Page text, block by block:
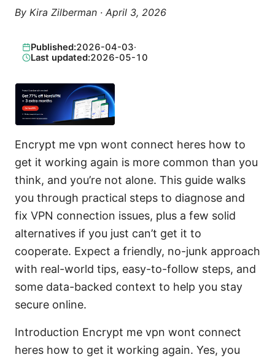
By Kira Zilberman · April 3, 2026
Published:2026-04-03·
Last updated:2026-05-10
Encrypt me vpn wont connect heres how to
get it working again is more common than you
think, and you’re not alone. This guide walks
you through practical steps to diagnose and
fix VPN connection issues, plus a few solid
alternatives if you just can’t get it to
cooperate. Expect a friendly, no-junk approach
with real-world tips, easy-to-follow steps, and
some data-backed context to help you stay
secure online.
Introduction Encrypt me vpn wont connect
heres how to get it working again. Yes, you